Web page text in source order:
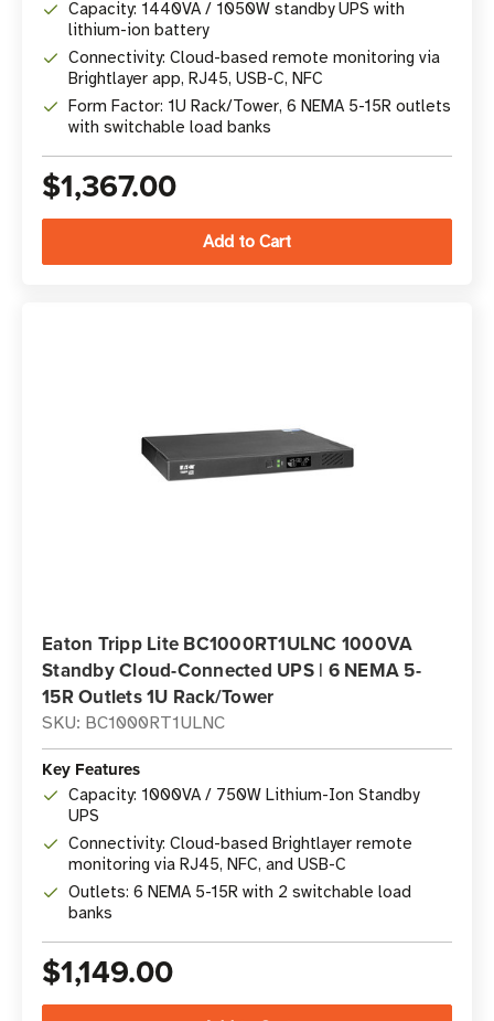
Capacity: 1440VA / 1050W standby UPS with
lithium-ion battery
Connectivity: Cloud-based remote monitoring via
Brightlayer app, RJ45, USB-C, NFC
Form Factor: 1U Rack/Tower, 6 NEMA 5-15R outlets
with switchable load banks
$1,367.00
Eaton Tripp Lite BC1000RT1ULNC 1000VA
Standby Cloud-Connected UPS | 6 NEMA 5-
15R Outlets 1U Rack/Tower
SKU: BC1000RT1ULNC
Key Features
Capacity: 1000VA / 750W Lithium-Ion Standby
UPS
Connectivity: Cloud-based Brightlayer remote
monitoring via RJ45, NFC, and USB-C
Outlets: 6 NEMA 5-15R with 2 switchable load
banks
$1,149.00